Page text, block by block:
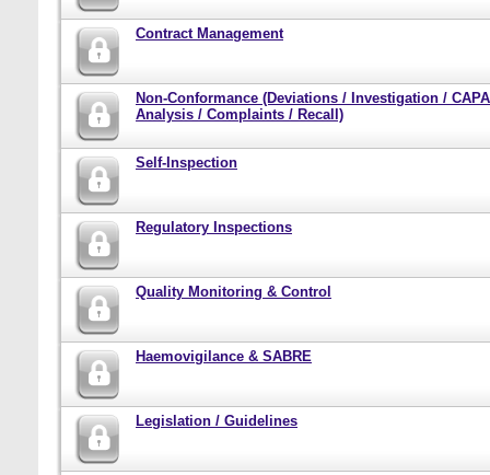
Contract Management
Non-Conformance (Deviations / Investigation /
Analysis / Complaints / Recall)
Self-Inspection
Regulatory Inspections
Quality Monitoring & Control
Haemovigilance & SABRE
Legislation / Guidelines